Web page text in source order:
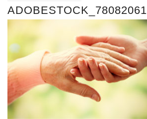
ADOBESTOCK_78082061